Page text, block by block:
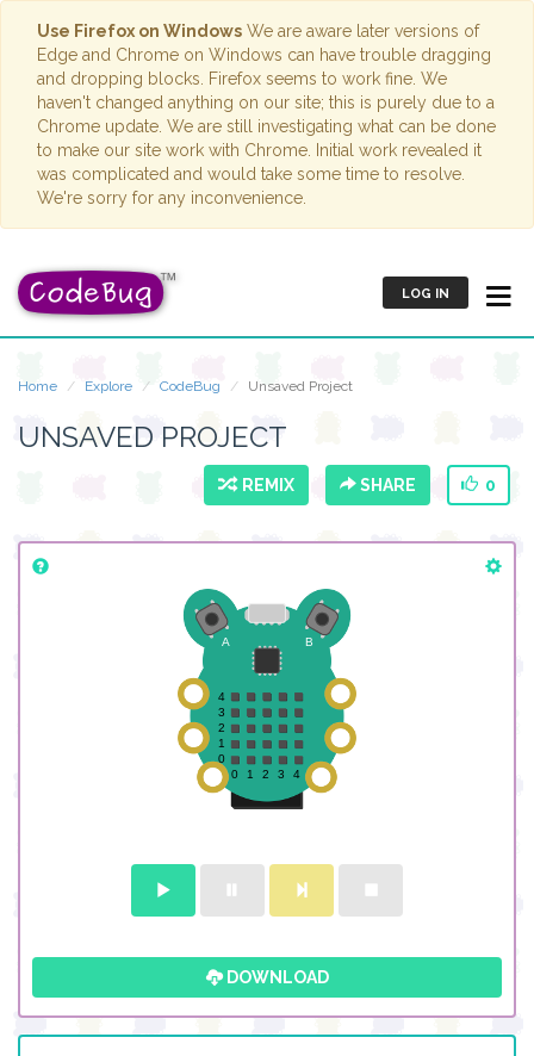
Use Firefox on Windows We are aware later versions of
Edge and Chrome on Windows can have trouble dragging
and dropping blocks. Firefox seems to work fine. We
haven't changed anything on our site; this is purely due to a
Chrome update. We are still investigating what can be done
to make our site work with Chrome. Initial work revealed it
was complicated and would take some time to resolve.
We're sorry for any inconvenience.
LOG IN
Home Explore CodeBug Unsaved Project
UNSAVED PROJECT
REMIX SHARE 0
DOWNLOAD